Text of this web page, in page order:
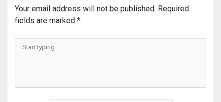
Your email address will not be published. Required
fields are marked *